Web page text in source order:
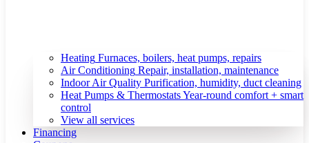
Heating Furnaces, boilers, heat pumps, repairs
Air Conditioning Repair, installation, maintenance
Indoor Air Quality Purification, humidity, duct cleaning
Heat Pumps & ThermostatsYear-round comfort + smart
control
View all services
Financing